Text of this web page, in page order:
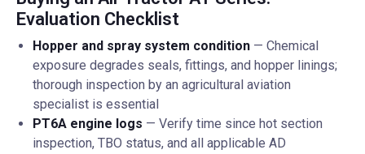
Evaluation Checklist
Hopper and spray system condition — Chemical
exposure degrades seals, fittings, and hopper linings;
thorough inspection by an agricultural aviation
specialist is essential
PT6A engine logs — Verify time since hot section
inspection, TBO status, and all applicable AD